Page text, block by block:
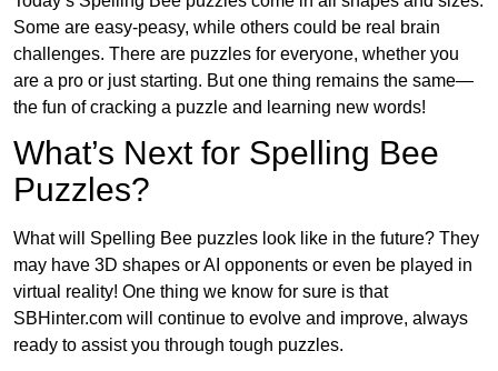
Some are easy-peasy, while others could be real brain
challenges. There are puzzles for everyone, whether you
are a pro or just starting. But one thing remains the same—
the fun of cracking a puzzle and learning new words!
What’s Next for Spelling Bee
Puzzles?
What will Spelling Bee puzzles look like in the future? They
may have 3D shapes or AI opponents or even be played in
virtual reality! One thing we know for sure is that
SBHinter.com will continue to evolve and improve, always
ready to assist you through tough puzzles.